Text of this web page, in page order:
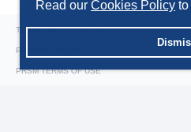
Read our Cookies Policy to
TERMS AND CONDITIONS
PRIVACY POLICY
PRSM TERMS OF USE